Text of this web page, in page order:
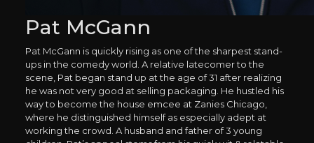
Pat McGann
Pat McGann is quickly rising as one of the sharpest stand-
ups in the comedy world. A relative latecomer to the
scene, Pat began stand up at the age of 31 after realizing
he was not very good at selling packaging. He hustled his
way to become the house emcee at Zanies Chicago,
where he distinguished himself as especially adept at
working the crowd. A husband and father of 3 young